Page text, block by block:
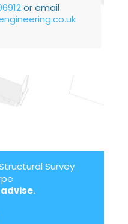
or email
Survey